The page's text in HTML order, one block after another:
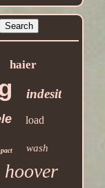
haier
indesit
load
wash
hoover